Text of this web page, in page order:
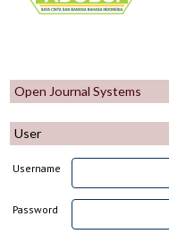
Open Journal Systems
User
Username
Password